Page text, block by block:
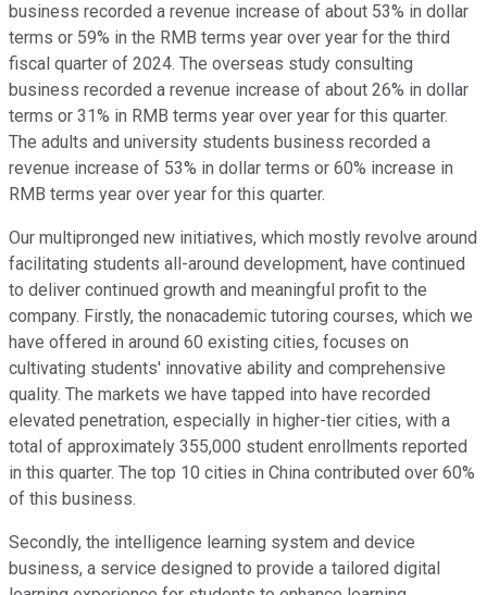
business recorded a revenue increase of about 53% in dollar
terms or 59% in the RMB terms year over year for the third
fiscal quarter of 2024. The overseas study consulting
business recorded a revenue increase of about 26% in dollar
terms or 31% in RMB terms year over year for this quarter.
The adults and university students business recorded a
revenue increase of 53% in dollar terms or 60% increase in
RMB terms year over year for this quarter.
Our multipronged new initiatives, which mostly revolve around
facilitating students all-around development, have continued
to deliver continued growth and meaningful profit to the
company. Firstly, the nonacademic tutoring courses, which we
have offered in around 60 existing cities, focuses on
cultivating students' innovative ability and comprehensive
quality. The markets we have tapped into have recorded
elevated penetration, especially in higher-tier cities, with a
total of approximately 355,000 student enrollments reported
in this quarter. The top 10 cities in China contributed over 60%
of this business.
Secondly, the intelligence learning system and device
business, a service designed to provide a tailored digital